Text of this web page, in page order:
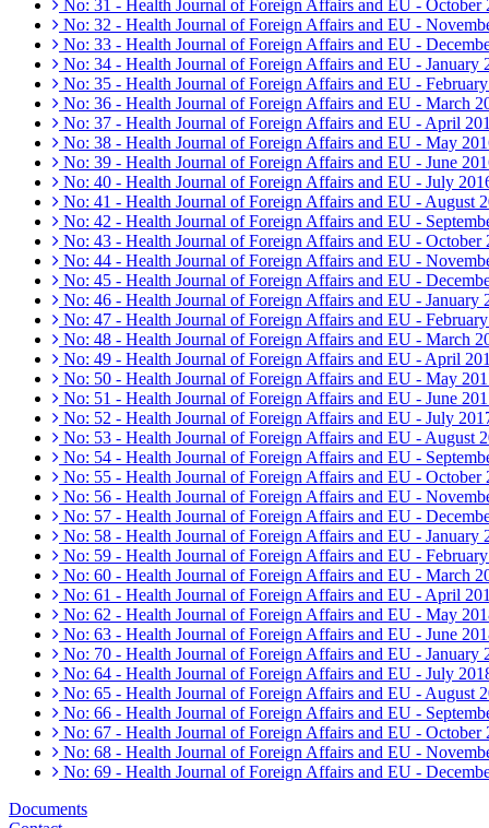
No: 31 - Health Journal of Foreign Affairs and EU - October
No: 32 - Health Journal of Foreign Affairs and EU -
No: 33 - Health Journal of Foreign Affairs and EU -
No: 34 - Health Journal of Foreign Affairs and EU - January
No: 35 - Health Journal of Foreign Affairs and EU -
No: 36 - Health Journal of Foreign Affairs and EU - March
No: 37 - Health Journal of Foreign Affairs and EU - April
No: 38 - Health Journal of Foreign Affairs and EU - May
No: 39 - Health Journal of Foreign Affairs and EU - June
No: 40 - Health Journal of Foreign Affairs and EU - July
No: 41 - Health Journal of Foreign Affairs and EU - August
No: 42 - Health Journal of Foreign Affairs and EU -
No: 43 - Health Journal of Foreign Affairs and EU - October
No: 44 - Health Journal of Foreign Affairs and EU -
No: 45 - Health Journal of Foreign Affairs and EU -
No: 46 - Health Journal of Foreign Affairs and EU - January
No: 47 - Health Journal of Foreign Affairs and EU -
No: 48 - Health Journal of Foreign Affairs and EU - March
No: 49 - Health Journal of Foreign Affairs and EU - April
No: 50 - Health Journal of Foreign Affairs and EU - May
No: 51 - Health Journal of Foreign Affairs and EU - June
No: 52 - Health Journal of Foreign Affairs and EU - July
No: 53 - Health Journal of Foreign Affairs and EU - August
No: 54 - Health Journal of Foreign Affairs and EU -
No: 55 - Health Journal of Foreign Affairs and EU - October
No: 56 - Health Journal of Foreign Affairs and EU -
No: 57 - Health Journal of Foreign Affairs and EU -
No: 58 - Health Journal of Foreign Affairs and EU - January
No: 59 - Health Journal of Foreign Affairs and EU -
No: 60 - Health Journal of Foreign Affairs and EU - March
No: 61 - Health Journal of Foreign Affairs and EU - April
No: 62 - Health Journal of Foreign Affairs and EU - May
No: 63 - Health Journal of Foreign Affairs and EU - June
No: 70 - Health Journal of Foreign Affairs and EU - January
No: 64 - Health Journal of Foreign Affairs and EU - July
No: 65 - Health Journal of Foreign Affairs and EU - August
No: 66 - Health Journal of Foreign Affairs and EU -
No: 67 - Health Journal of Foreign Affairs and EU - October
No: 68 - Health Journal of Foreign Affairs and EU -
No: 69 - Health Journal of Foreign Affairs and EU -
Documents